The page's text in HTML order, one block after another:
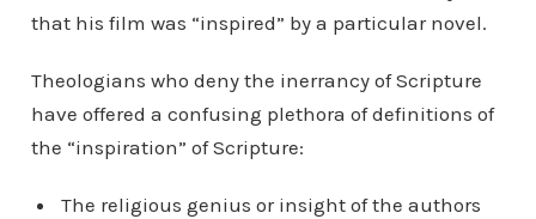
that his film was “inspired” by a particular novel.
Theologians who deny the inerrancy of Scripture
have offered a confusing plethora of definitions of
the “inspiration” of Scripture:
The religious genius or insight of the authors